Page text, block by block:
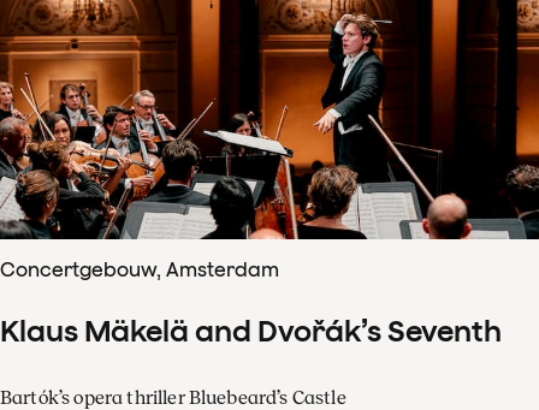
Concertgebouw, Amsterdam
Klaus Mäkelä and Dvořák’s Seventh
Bartók’s opera thriller Bluebeard’s Castle